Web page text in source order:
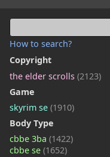
How to search?
Copyright
the elder scrolls (2123)
Game
skyrim se (1910)
Body Type
cbbe 3ba (1422)
cbbe se (1652)